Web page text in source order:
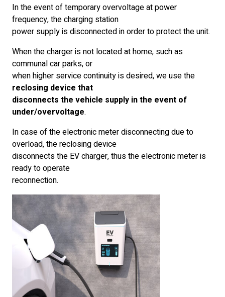
In the event of temporary overvoltage at power
frequency, the charging station
power supply is disconnected in order to protect the unit.
When the charger is not located at home, such as
communal car parks, or
when higher service continuity is desired, we use the
reclosing device that
disconnects the vehicle supply in the event of
under/overvoltage.
In case of the electronic meter disconnecting due to
overload, the reclosing device
disconnects the EV charger, thus the electronic meter is
ready to operate
reconnection.